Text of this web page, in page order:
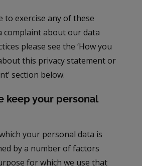
to exercise any of these
complaint about our data
please see the ‘How you
this privacy statement or
section below.
keep your personal
your personal data is
by a number of factors
for which we use that